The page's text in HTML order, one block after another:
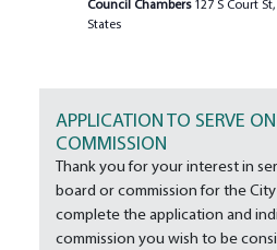
Council Chambers 127 S Court
States
APPLICATION TO SERVE
COMMISSION
Thank you for your interest in
board or commission for the
complete the application and
commission you wish to be